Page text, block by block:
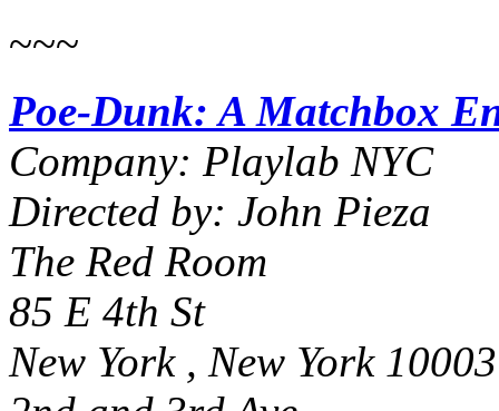
~~~
Poe-Dunk: A Matchbox
Company: Playlab NYC
Directed by: John Pieza
The Red Room
85 E 4th St
New York , New York 10003